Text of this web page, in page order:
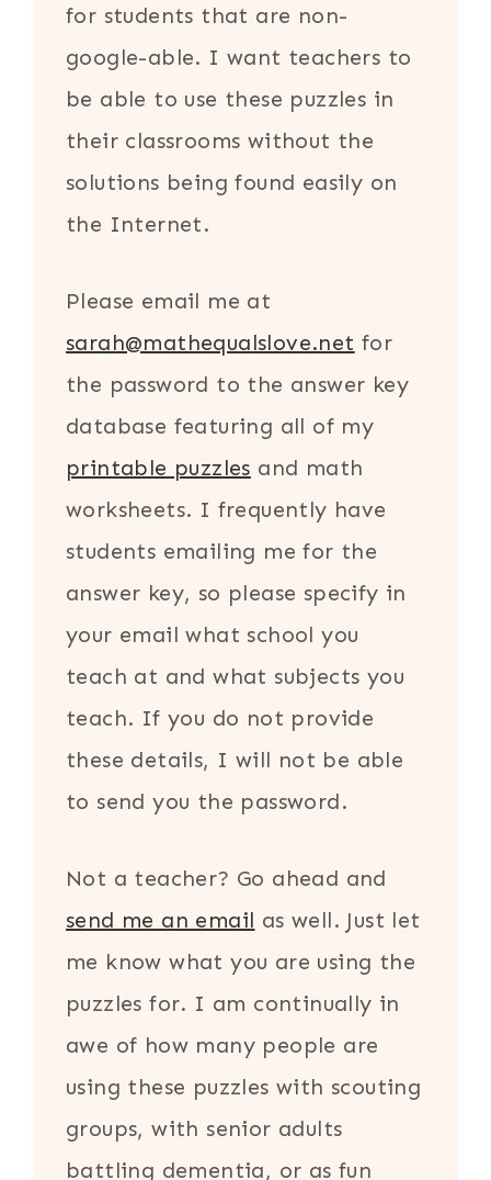
for students that are non-
google-able. I want teachers to
be able to use these puzzles in
their classrooms without the
solutions being found easily on
the Internet.
Please email me at
sarah@mathequalslove.net for
the password to the answer key
database featuring all of my
printable puzzles and math
worksheets. I frequently have
students emailing me for the
answer key, so please specify in
your email what school you
teach at and what subjects you
teach. If you do not provide
these details, I will not be able
to send you the password.
Not a teacher? Go ahead and
send me an email as well. Just let
me know what you are using the
puzzles for. I am continually in
awe of how many people are
using these puzzles with scouting
groups, with senior adults
battling dementia, or as fun